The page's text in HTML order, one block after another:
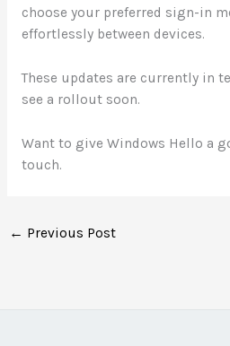
choose your preferred sign-in
effortlessly between devices.
These updates are currently in
see a rollout soon.
Want to give Windows Hello a
touch.
← Previous Post